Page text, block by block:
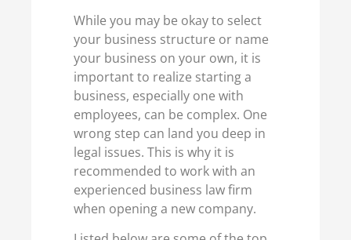
While you may be okay to select
your business structure or name
your business on your own, it is
important to realize starting a
business, especially one with
employees, can be complex. One
wrong step can land you deep in
legal issues. This is why it is
recommended to work with an
experienced business law firm
when opening a new company.